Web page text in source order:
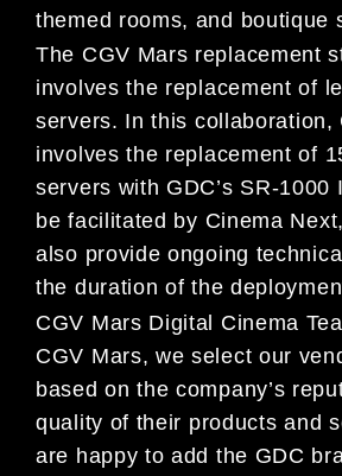
themed rooms, and boutique
The CGV Mars replacement
involves the replacement of
servers. In this collaboration,
involves the replacement of
servers with GDC’s SR-1000
be facilitated by Cinema
also provide ongoing
the duration of the
CGV Mars Digital Cinema
CGV Mars, we select our
based on the company’s
quality of their products and
are happy to add the GDC